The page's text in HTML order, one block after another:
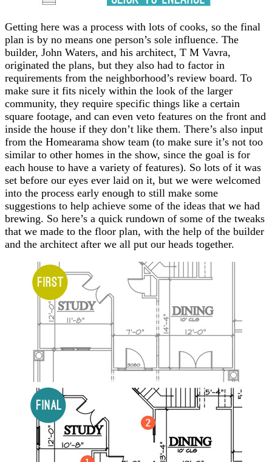
Getting here was a process with lots of cooks, so the final
plan is by no means one person’s sole influence. The
builder, John Waters, and his architect, T M Vavra,
originated the plans, but they also had to factor in
requirements from the neighborhood’s review board. To
make sure it fits nicely within the look of the larger
community, they require specific things like a certain
square footage, and can even veto features on the front and
inside the house if they don’t like them. There’s also input
from the Homearama show team (to make sure it’s not too
similar to other homes in the show, since the goal is for
each house to have a variety of features). So lots of it was
set before our eyes ever laid on it, but we were welcomed
into the process early enough to still make some
suggestions to help achieve some of the ideas that we had
brewing. So here’s a quick rundown of some of the tweaks
that we made to the floor plan, with the help of the builder
and the architect after we all put our heads together.